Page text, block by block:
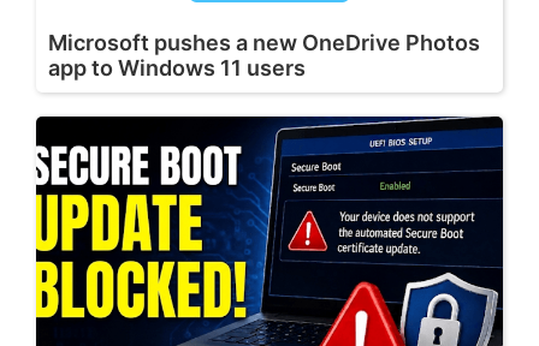
Microsoft pushes a new OneDrive Photos
app to Windows 11 users